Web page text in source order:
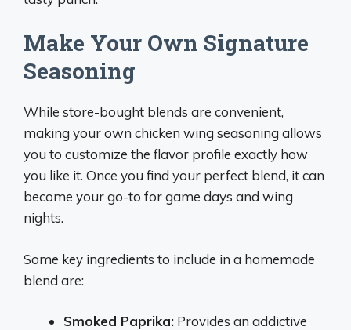
Make Your Own Signature
Seasoning
While store-bought blends are convenient,
making your own chicken wing seasoning allows
you to customize the flavor profile exactly how
you like it. Once you find your perfect blend, it can
become your go-to for game days and wing
nights.
Some key ingredients to include in a homemade
blend are:
Smoked Paprika: Provides an addictive